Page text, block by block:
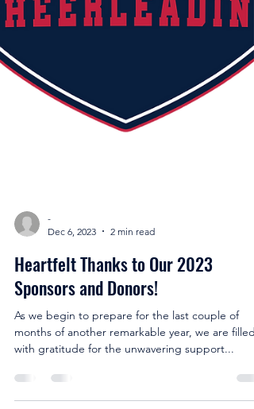
Dec 6, 2023
2 min read
Heartfelt Thanks to Our 2023
Sponsors and Donors!
As we begin to prepare for the last couple of